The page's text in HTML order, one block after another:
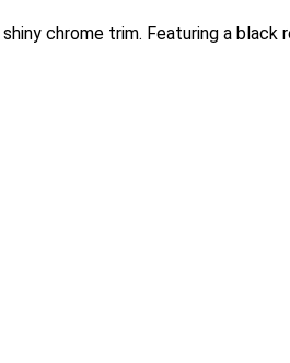
chrome trim. Featuring a